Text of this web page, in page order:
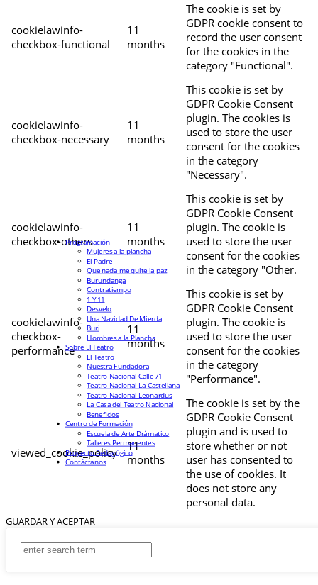
cookielawinfo-
checkbox-functional
11
months
The cookie is set by
GDPR cookie consent to
record the user consent
for the cookies in the
category "Functional".
cookielawinfo-
checkbox-necessary
11
months
This cookie is set by
GDPR Cookie Consent
plugin. The cookies is
used to store the user
consent for the cookies
in the category
"Necessary".
cookielawinfo-
checkbox-others
11
months
This cookie is set by
GDPR Cookie Consent
plugin. The cookie is
used to store the user
consent for the cookies
in the category "Other.
cookielawinfo-
checkbox-
performance
11
months
This cookie is set by
GDPR Cookie Consent
plugin. The cookie is
used to store the user
consent for the cookies
in the category
"Performance".
viewed_cookie_policy
11
months
The cookie is set by the
GDPR Cookie Consent
plugin and is used to
store whether or not
user has consented to
the use of cookies. It
does not store any
personal data.
GUARDAR Y ACEPTAR
Programación
Mujeres a la plancha
El Padre
Que nada me quite la paz
Burundanga
Contratiempo
1 Y 11
Desvelo
Una Navidad De Mierda
Buri
Hombres a la Plancha
Sobre El Teatro
El Teatro
Nuestra Fundadora
Teatro Nacional Calle 71
Teatro Nacional La Castellana
Teatro Nacional Leonardus
La Casa del Teatro Nacional
Beneficios
Centro de Formación
Escuela de Arte Drámatico
Talleres Permanentes
Proyecto Pedagógico
Contáctanos